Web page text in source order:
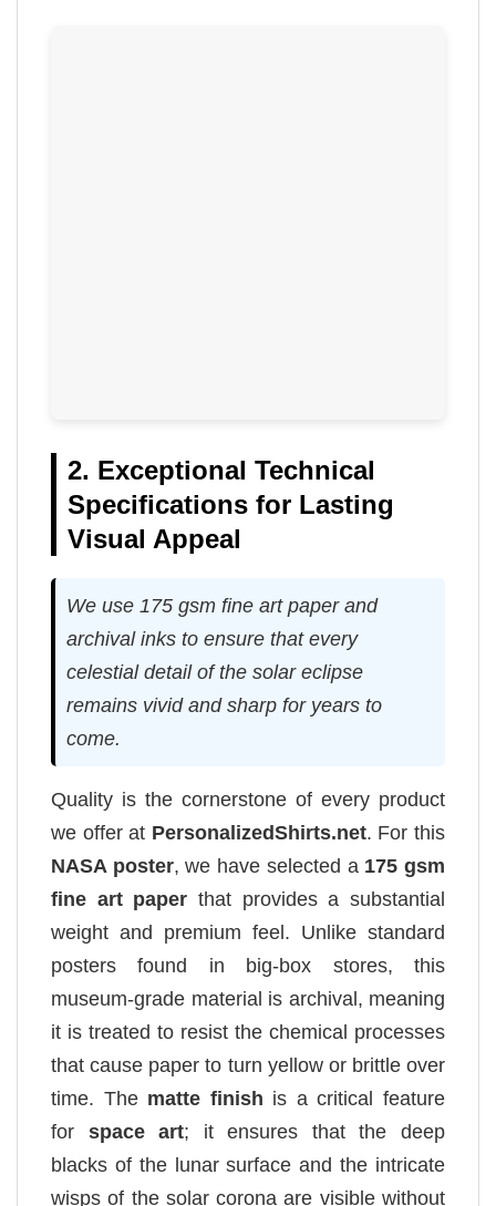
2. Exceptional Technical
Specifications for Lasting
Visual Appeal
We use 175 gsm fine art paper and
archival inks to ensure that every
celestial detail of the solar eclipse
remains vivid and sharp for years to
come.
Quality is the cornerstone of every product
we offer at PersonalizedShirts.net. For this
NASA poster, we have selected a 175 gsm
fine art paper that provides a substantial
weight and premium feel. Unlike standard
posters found in big-box stores, this
museum-grade material is archival, meaning
it is treated to resist the chemical processes
that cause paper to turn yellow or brittle over
time. The matte finish is a critical feature
for space art; it ensures that the deep
blacks of the lunar surface and the intricate
wisps of the solar corona are visible without